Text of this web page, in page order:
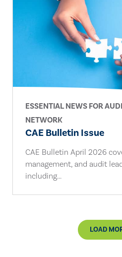
ESSENTIAL NEWS FOR
NETWORK
CAE Bulletin Issue
CAE Bulletin April 2026
management, and audit
including...
LOAD